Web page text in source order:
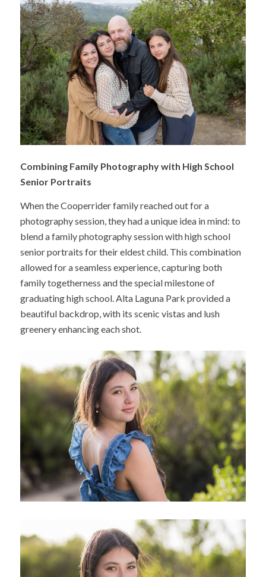
Combining Family Photography with High School
Senior Portraits
When the Cooperrider family reached out for a
photography session, they had a unique idea in mind: to
blend a family photography session with high school
senior portraits for their eldest child. This combination
allowed for a seamless experience, capturing both
family togetherness and the special milestone of
graduating high school. Alta Laguna Park provided a
beautiful backdrop, with its scenic vistas and lush
greenery enhancing each shot.